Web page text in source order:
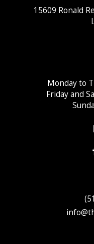
15609 Ronald
Monday to
Friday and